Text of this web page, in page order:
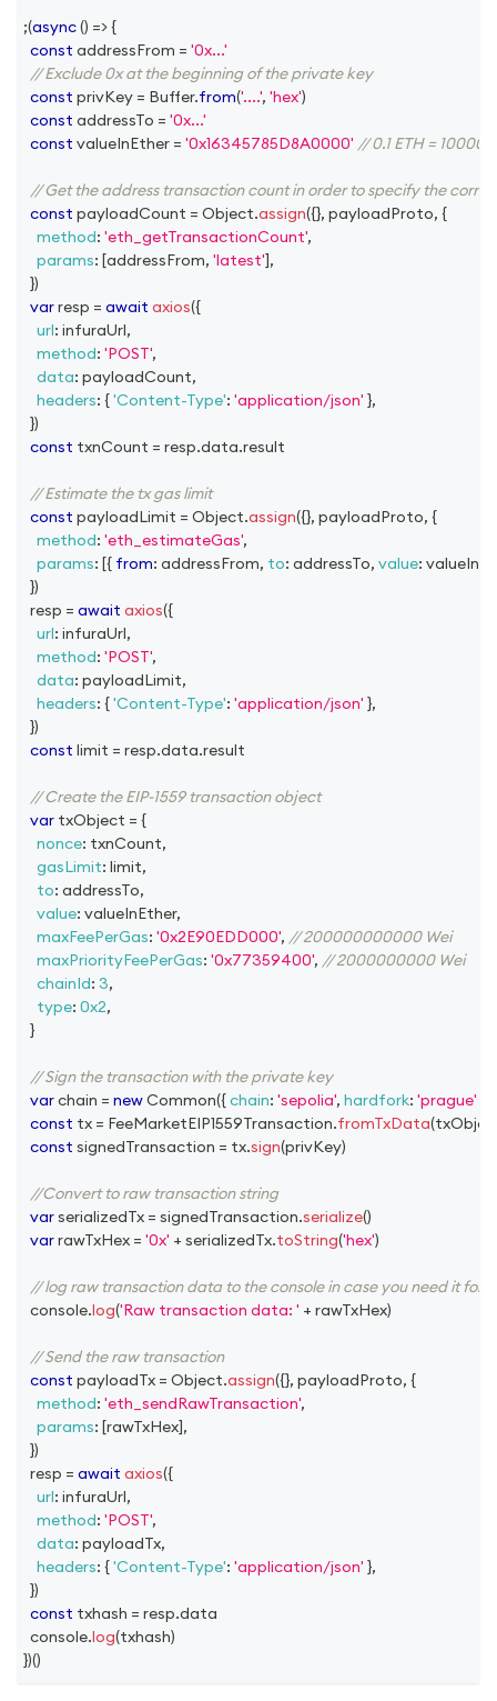
;(async() =>{
const addressFrom = '0x...'
// Exclude 0x at the beginning of the private key
const privKey = Buffer.from('....', 'hex')
const addressTo = '0x...'
const valueInEther = '0x16345785D8A0000' // 0.1 ETH =
// Get the address transaction count in order to specify the
const payloadCount = Object.assign({}, payloadProto, {
method: 'eth_getTransactionCount',
params: [addressFrom, 'latest'],
})
var resp = await axios({
url: infuraUrl,
method: 'POST',
data: payloadCount,
headers: {'Content-Type': 'application/json' },
})
const txnCount = resp.data.result
// Estimate the tx gas limit
const payloadLimit = Object.assign({}, payloadProto, {
method: 'eth_estimateGas',
params: [{ from: addressFrom, to: addressTo, value:
})
  resp
= await axios({
url: infuraUrl,
method: 'POST',
data: payloadLimit,
headers: {'Content-Type': 'application/json' },
})
const limit = resp.data.result
// Create the EIP-1559 transaction object
var txObject = {
nonce: txnCount,
gasLimit: limit,
to: addressTo,
value: valueInEther,
maxFeePerGas: '0x2E90EDD000', // 200000000000 Wei
maxPriorityFeePerGas: '0x77359400', // 2000000000 Wei
chainId: 3,
type: 0x2,
}
// Sign the transaction with the private key
var chain = newCommon({chain: 'sepolia', hardfork: 'prague'
const tx = FeeMarketEIP1559Transaction.fromTxData(
const signedTransaction = tx.sign(privKey)
//Convert to raw transaction string
var serializedTx = signedTransaction.serialize()
var rawTxHex = '0x' + serializedTx.toString('hex')
// log raw transaction data to the console in case you need it for
console.log('Raw transaction data: ' + rawTxHex)
// Send the raw transaction
const payloadTx = Object.assign({}, payloadProto, {
method: 'eth_sendRawTransaction',
params: [rawTxHex],
})
  resp
= await axios({
url: infuraUrl,
method: 'POST',
data: payloadTx,
headers: {'Content-Type': 'application/json' },
})
const txhash = resp.data
console.log(txhash)
})()